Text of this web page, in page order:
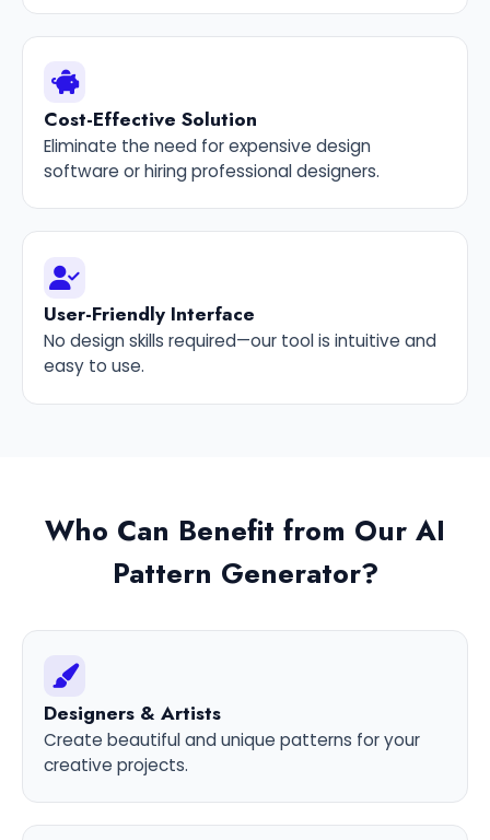
Cost-Effective Solution
Eliminate the need for expensive design
software or hiring professional designers.
User-Friendly Interface
No design skills required—our tool is intuitive and
easy to use.
Who Can Benefit from Our AI
Pattern Generator?
Designers & Artists
Create beautiful and unique patterns for your
creative projects.